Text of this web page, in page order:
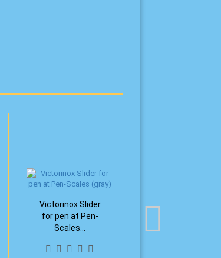
Victorinox Slider
for pen at Pen-
Scales...